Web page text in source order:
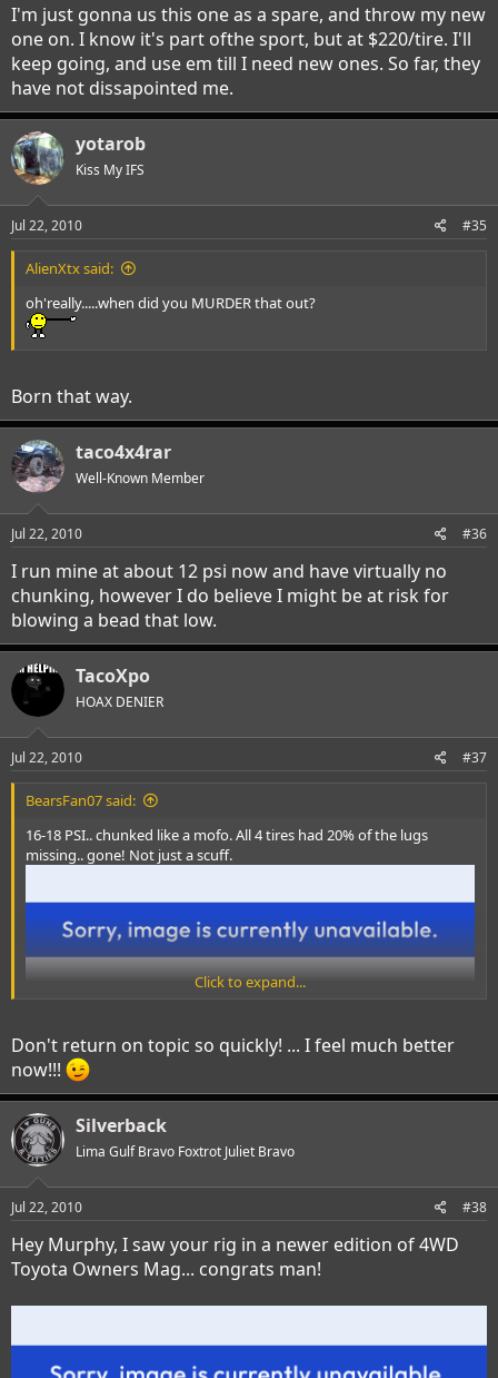
I'm just gonna us this one as a spare, and throw my new
one on. I know it's part ofthe sport, but at $220/tire. I'll
keep going, and use em till I need new ones. So far, they
have not dissapointed me.
yotarob
Kiss My IFS
Jul 22, 2010 #35
AlienXtx said:
oh'really.....when did you MURDER that out?
Born that way.
taco4x4rar
Well-Known Member
Jul 22, 2010 #36
I run mine at about 12 psi now and have virtually no
chunking, however I do believe I might be at risk for
blowing a bead that low.
TacoXpo
HOAX DENIER
Jul 22, 2010 #37
BearsFan07 said:
16-18 PSI.. chunked like a mofo. All 4 tires had 20% of the lugs
missing.. gone! Not just a scuff.
Click to expand...
Don't return on topic so quickly! ... I feel much better
now!!!
Silverback
Lima Gulf Bravo Foxtrot Juliet Bravo
Jul 22, 2010 #38
Hey Murphy, I saw your rig in a newer edition of 4WD
Toyota Owners Mag... congrats man!